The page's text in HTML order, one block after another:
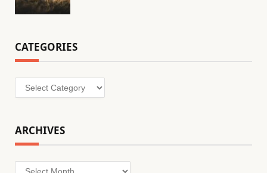
CATEGORIES
Categories
ARCHIVES
Archives